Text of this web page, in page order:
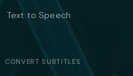
Text to Speech
CONVERT SUBTITLES